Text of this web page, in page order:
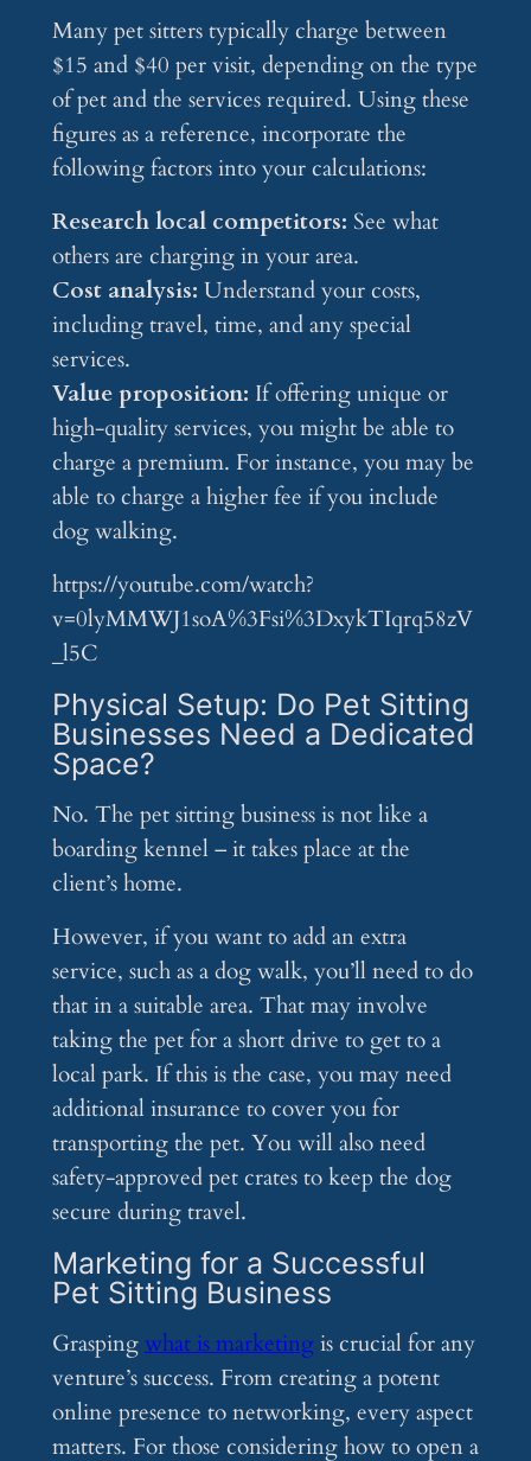
Many pet sitters typically charge between
$15 and $40 per visit, depending on the type
of pet and the services required. Using these
figures as a reference, incorporate the
following factors into your calculations:
Research local competitors: See what
others are charging in your area.
Cost analysis: Understand your costs,
including travel, time, and any special
services.
Value proposition: If offering unique or
high-quality services, you might be able to
charge a premium. For instance, you may be
able to charge a higher fee if you include
dog walking.
https://youtube.com/watch?
v=0lyMMWJ1soA%3Fsi%3DxykTIqrq58zV
_l5C
Physical Setup: Do Pet Sitting
Businesses Need a Dedicated
Space?
No. The pet sitting business is not like a
boarding kennel – it takes place at the
client’s home.
However, if you want to add an extra
service, such as a dog walk, you’ll need to do
that in a suitable area. That may involve
taking the pet for a short drive to get to a
local park. If this is the case, you may need
additional insurance to cover you for
transporting the pet. You will also need
safety-approved pet crates to keep the dog
secure during travel.
Marketing for a Successful
Pet Sitting Business
Graspingwhat is marketingis crucial for any
venture’s success. From creating a potent
online presence to networking, every aspect
matters. For those considering how to open a